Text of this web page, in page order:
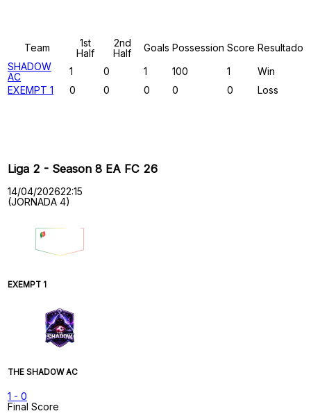
Team
1st
Half
2nd
Half
Goals Possession Score Resultado
SHADOW
AC
1 0 1 100 1
Win
EXEMPT 1
0 0 0 0 0 Loss
Liga 2 - Season 8 EA FC 26
14/04/202622:15
(JORNADA 4)
EXEMPT 1
THE SHADOW AC
1 - 0
Final Score